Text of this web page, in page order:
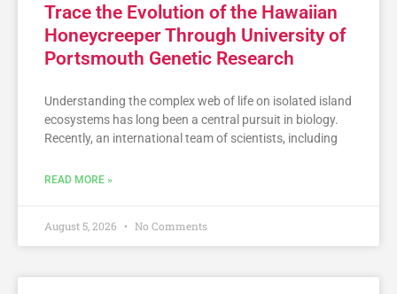
Trace the Evolution of the Hawaiian
Honeycreeper Through University of
Portsmouth Genetic Research
Understanding the complex web of life on isolated island
ecosystems has long been a central pursuit in biology.
Recently, an international team of scientists, including
READ MORE »
August 5, 2026 No Comments